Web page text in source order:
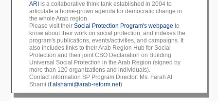
ARI is a collaborative think tank established in 2004 to
articulate a home-grown agenda for democratic change in
the whole Arab region.
Please visit their Social Protection Program's webpage to
know about their work on social protection, and indexes the
program's publications, events/activities, and campaigns. It
also includes links to their Arab Region Hub for Social
Protection and their joint CSO Declaration on Building
Universal Social Protection in the Arab Region (signed by
more than 120 organizations and individuals).
Contact information SP Program Director: Ms. Farah Al
Shami (f.alshami@arab-reform.net)